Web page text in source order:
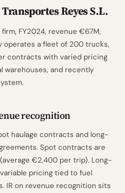
Reyes S.L.
FY2024, revenue €67M,
operates a fleet of 200 trucks,
contracts with varied pricing
warehouses, and recently
recognition
haulage contracts and long-
Spot contracts are
€2,400 per trip). Long-
pricing tied to fuel
IR on revenue recognition sits